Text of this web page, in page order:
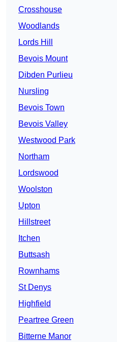
Crosshouse
Woodlands
Lords Hill
Bevois Mount
Dibden Purlieu
Nursling
Bevois Town
Bevois Valley
Westwood Park
Northam
Lordswood
Woolston
Upton
Hillstreet
Itchen
Buttsash
Rownhams
St Denys
Highfield
Peartree Green
Bitterne Manor